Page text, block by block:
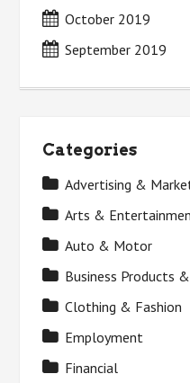
October 2019
September 2019
Categories
Advertising &
Arts &
Auto & Motor
Business Products
Clothing & Fashion
Employment
Financial